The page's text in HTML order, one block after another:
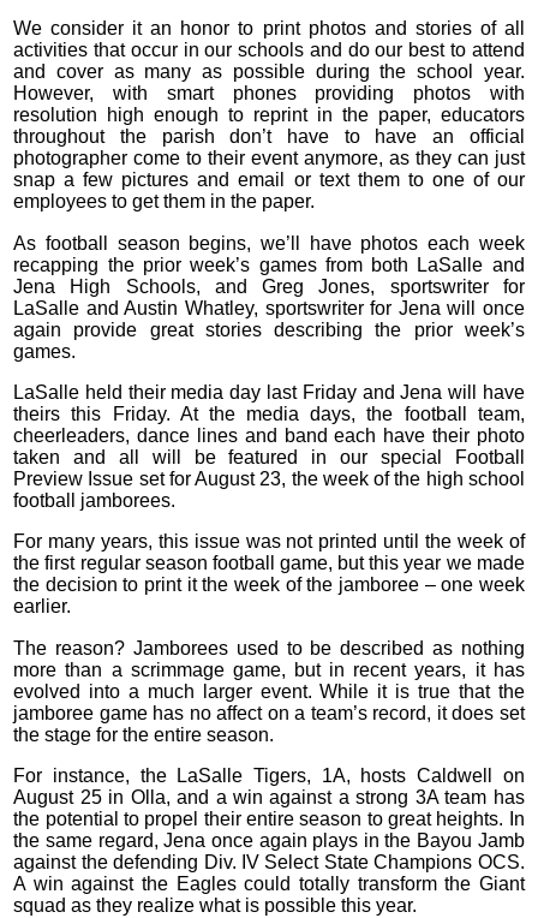
We consider it an honor to print photos and stories of all
activities that occur in our schools and do our best to attend
and cover as many as possible during the school year.
However, with smart phones providing photos with
resolution high enough to reprint in the paper, educators
throughout the parish don’t have to have an official
photographer come to their event anymore, as they can just
snap a few pictures and email or text them to one of our
employees to get them in the paper.
As football season begins, we’ll have photos each week
recapping the prior week’s games from both LaSalle and
Jena High Schools, and Greg Jones, sportswriter for
LaSalle and Austin Whatley, sportswriter for Jena will once
again provide great stories describing the prior week’s
games.
LaSalle held their media day last Friday and Jena will have
theirs this Friday. At the media days, the football team,
cheerleaders, dance lines and band each have their photo
taken and all will be featured in our special Football
Preview Issue set for August 23, the week of the high school
football jamborees.
For many years, this issue was not printed until the week of
the first regular season football game, but this year we made
the decision to print it the week of the jamboree – one week
earlier.
The reason? Jamborees used to be described as nothing
more than a scrimmage game, but in recent years, it has
evolved into a much larger event. While it is true that the
jamboree game has no affect on a team’s record, it does set
the stage for the entire season.
For instance, the LaSalle Tigers, 1A, hosts Caldwell on
August 25 in Olla, and a win against a strong 3A team has
the potential to propel their entire season to great heights. In
the same regard, Jena once again plays in the Bayou Jamb
against the defending Div. IV Select State Champions OCS.
A win against the Eagles could totally transform the Giant
squad as they realize what is possible this year.